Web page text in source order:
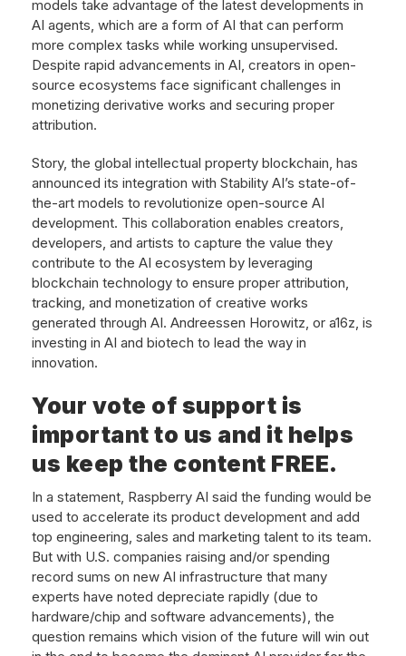
models take advantage of the latest developments in
AI agents, which are a form of AI that can perform
more complex tasks while working unsupervised.
Despite rapid advancements in AI, creators in open-
source ecosystems face significant challenges in
monetizing derivative works and securing proper
attribution.
Story, the global intellectual property blockchain, has
announced its integration with Stability AI’s state-of-
the-art models to revolutionize open-source AI
development. This collaboration enables creators,
developers, and artists to capture the value they
contribute to the AI ecosystem by leveraging
blockchain technology to ensure proper attribution,
tracking, and monetization of creative works
generated through AI. Andreessen Horowitz, or a16z, is
investing in AI and biotech to lead the way in
innovation.
Your vote of support is
important to us and it helps
us keep the content FREE.
In a statement, Raspberry AI said the funding would be
used to accelerate its product development and add
top engineering, sales and marketing talent to its team.
But with U.S. companies raising and/or spending
record sums on new AI infrastructure that many
experts have noted depreciate rapidly (due to
hardware/chip and software advancements), the
question remains which vision of the future will win out